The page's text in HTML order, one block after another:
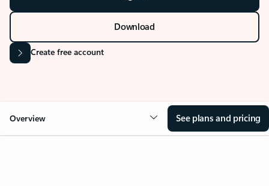
Download
Create free account
Overview See plans and pricing